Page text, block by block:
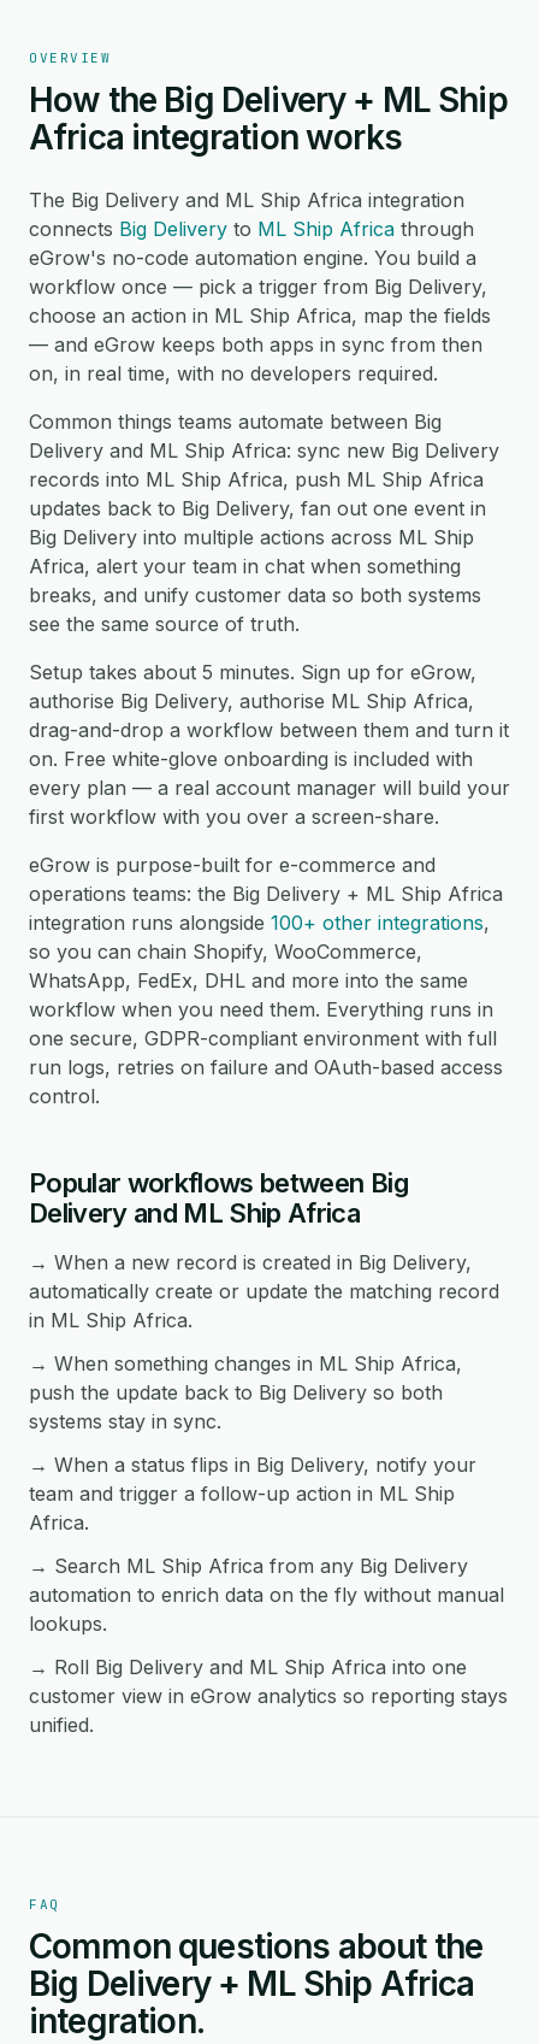
OVERVIEW
How the Big Delivery + ML Ship
Africa integration works
The Big Delivery and ML Ship Africa integration
connects Big Delivery to ML Ship Africa through
eGrow's no-code automation engine. You build a
workflow once — pick a trigger from Big Delivery,
choose an action in ML Ship Africa, map the fields
— and eGrow keeps both apps in sync from then
on, in real time, with no developers required.
Common things teams automate between Big
Delivery and ML Ship Africa: sync new Big Delivery
records into ML Ship Africa, push ML Ship Africa
updates back to Big Delivery, fan out one event in
Big Delivery into multiple actions across ML Ship
Africa, alert your team in chat when something
breaks, and unify customer data so both systems
see the same source of truth.
Setup takes about 5 minutes. Sign up for eGrow,
authorise Big Delivery, authorise ML Ship Africa,
drag-and-drop a workflow between them and turn it
on. Free white-glove onboarding is included with
every plan — a real account manager will build your
first workflow with you over a screen-share.
eGrow is purpose-built for e-commerce and
operations teams: the Big Delivery + ML Ship Africa
integration runs alongside 100+ other integrations,
so you can chain Shopify, WooCommerce,
WhatsApp, FedEx, DHL and more into the same
workflow when you need them. Everything runs in
one secure, GDPR-compliant environment with full
run logs, retries on failure and OAuth-based access
control.
Popular workflows between Big
Delivery and ML Ship Africa
→ When a new record is created in Big Delivery,
automatically create or update the matching record
in ML Ship Africa.
→ When something changes in ML Ship Africa,
push the update back to Big Delivery so both
systems stay in sync.
→ When a status flips in Big Delivery, notify your
team and trigger a follow-up action in ML Ship
Africa.
→ Search ML Ship Africa from any Big Delivery
automation to enrich data on the fly without manual
lookups.
→ Roll Big Delivery and ML Ship Africa into one
customer view in eGrow analytics so reporting stays
unified.
FAQ
Common questions about the
Big Delivery + ML Ship Africa
integration.